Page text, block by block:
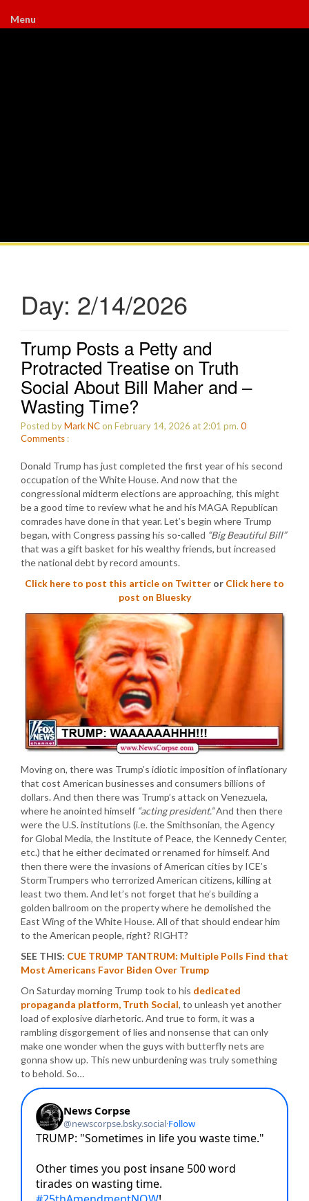
Menu
Day: 2/14/2026
Trump Posts a Petty and
Protracted Treatise on Truth
Social About Bill Maher and –
Wasting Time?
Posted byMark NCon February 14, 2026 at 2:01 pm. 0
Comments :
Donald Trump has just completed the first year of his second
occupation of the White House. And now that the
congressional midterm elections are approaching, this might
be a good time to review what he and his MAGA Republican
comrades have done in that year. Let’s begin where Trump
began, with Congress passing his so-called “Big Beautiful Bill”
that was a gift basket for his wealthy friends, but increased
the national debt by record amounts.
Click here to post this article on Twitter or Click here to
post on Bluesky
Moving on, there was Trump’s idiotic imposition of inflationary
that cost American businesses and consumers billions of
dollars. And then there was Trump’s attack on Venezuela,
where he anointed himself “acting president.”And then there
were the U.S. institutions (i.e. the Smithsonian, the Agency
for Global Media, the Institute of Peace, the Kennedy Center,
etc.) that he either decimated or renamed for himself. And
then there were the invasions of American cities by ICE’s
StormTrumpers who terrorized American citizens, killing at
least two them. And let’s not forget that he’s building a
golden ballroom on the property where he demolished the
East Wing of the White House. All of that should endear him
to the American people, right? RIGHT?
SEE THIS: CUE TRUMP TANTRUM: Multiple Polls Find that
Most Americans Favor Biden Over Trump
On Saturday morning Trump took to his dedicated
propaganda platform, Truth Social, to unleash yet another
load of explosive diarhetoric. And true to form, it was a
rambling disgorgement of lies and nonsense that can only
make one wonder when the guys with butterfly nets are
gonna show up. This new unburdening was truly something
to behold. So…